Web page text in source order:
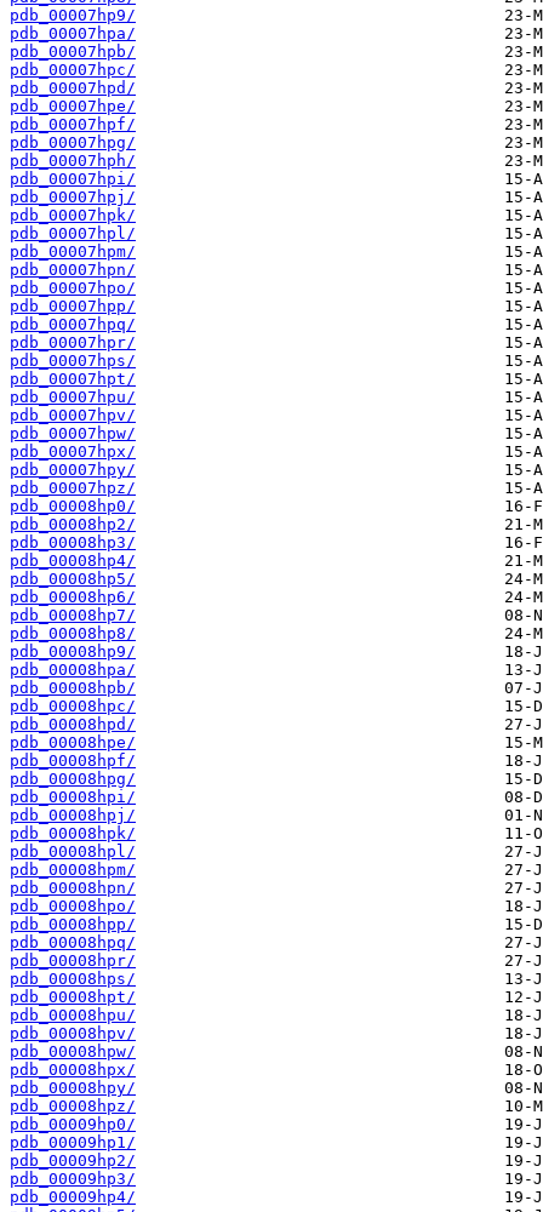
pdb_00007hp9/
pdb_00007hpa/
pdb_00007hpb/
pdb_00007hpc/
pdb_00007hpd/
pdb_00007hpe/
pdb_00007hpf/
pdb_00007hpg/
pdb_00007hph/
pdb_00007hpi/
pdb_00007hpj/
pdb_00007hpk/
pdb_00007hpl/
pdb_00007hpm/
pdb_00007hpn/
pdb_00007hpo/
pdb_00007hpp/
pdb_00007hpq/
pdb_00007hpr/
pdb_00007hps/
pdb_00007hpt/
pdb_00007hpu/
pdb_00007hpv/
pdb_00007hpw/
pdb_00007hpx/
pdb_00007hpy/
pdb_00007hpz/
pdb_00008hp0/
pdb_00008hp2/
pdb_00008hp3/
pdb_00008hp4/
pdb_00008hp5/
pdb_00008hp6/
pdb_00008hp7/
pdb_00008hp8/
pdb_00008hp9/
pdb_00008hpa/
pdb_00008hpb/
pdb_00008hpc/
pdb_00008hpd/
pdb_00008hpe/
pdb_00008hpf/
pdb_00008hpg/
pdb_00008hpi/
pdb_00008hpj/
pdb_00008hpk/
pdb_00008hpl/
pdb_00008hpm/
pdb_00008hpn/
pdb_00008hpo/
pdb_00008hpp/
pdb_00008hpq/
pdb_00008hpr/
pdb_00008hps/
pdb_00008hpt/
pdb_00008hpu/
pdb_00008hpv/
pdb_00008hpw/
pdb_00008hpx/
pdb_00008hpy/
pdb_00008hpz/
pdb_00009hp0/
pdb_00009hp1/
pdb_00009hp2/
pdb_00009hp3/
pdb_00009hp4/